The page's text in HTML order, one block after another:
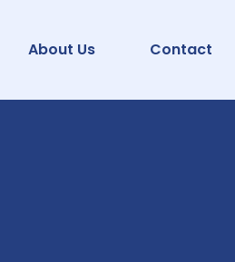
About Us Contact